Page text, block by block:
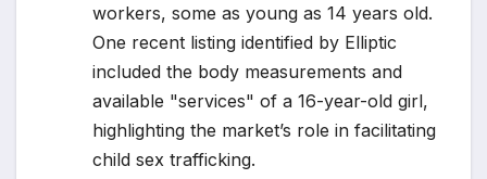
workers, some as young as 14 years old.
One recent listing identified by Elliptic
included the body measurements and
available "services" of a 16-year-old girl,
highlighting the market’s role in facilitating
child sex trafficking.